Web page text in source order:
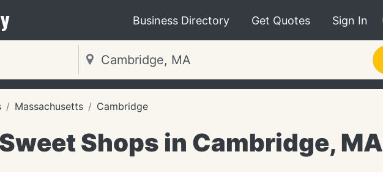
Business Directory Get Quotes Sign In
Massachusetts Cambridge
Shops in Cambridge, MA